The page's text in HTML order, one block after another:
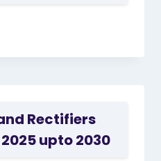
Rectifiers
upto 2030